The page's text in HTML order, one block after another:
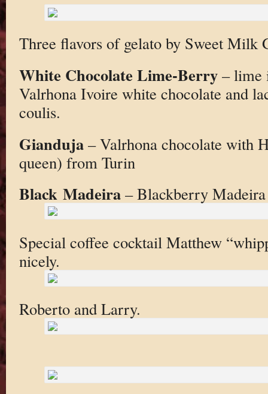
Three flavors of gelato by Sweet Milk
White Chocolate Lime-Berry– lime
Valrhona Ivoire white chocolate and
coulis.
Gianduja– Valrhona chocolate with
queen) from Turin
Black Madeira– Blackberry Madeira
Special coffee cocktail Matthew
nicely.
Roberto and Larry.